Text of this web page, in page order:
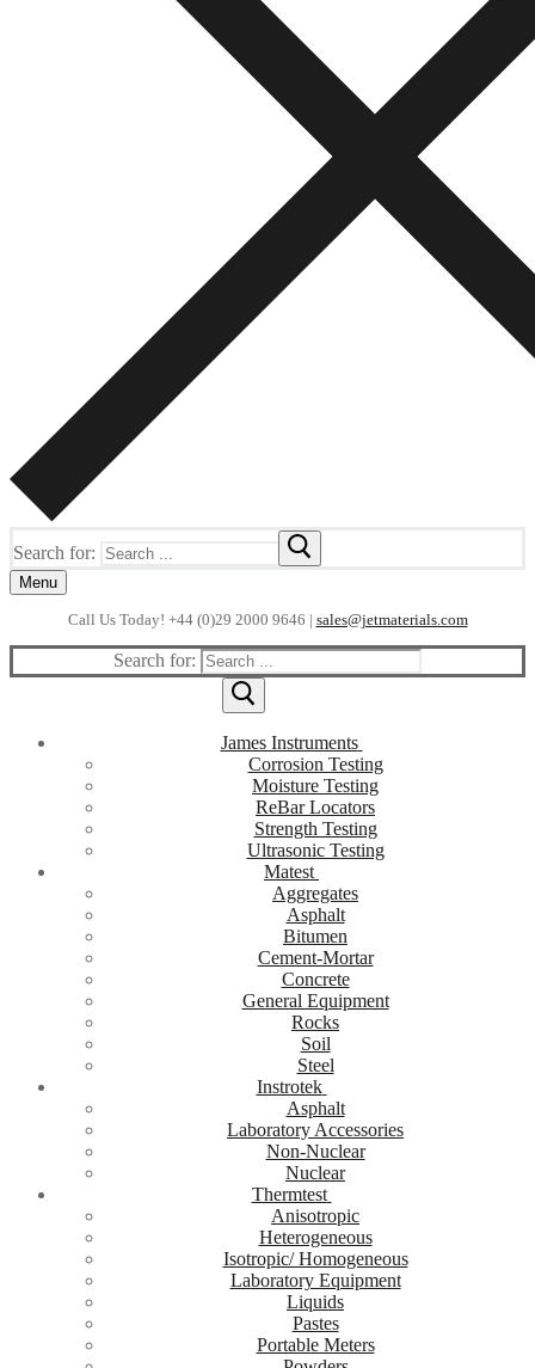
Search for:
Menu
Call Us Today! +44 (0)29 2000 9646 | sales@jetmaterials.com
Search for:
James Instruments
Corrosion Testing
Moisture Testing
ReBar Locators
Strength Testing
Ultrasonic Testing
Matest
Aggregates
Asphalt
Bitumen
Cement-Mortar
Concrete
General Equipment
Rocks
Soil
Steel
Instrotek
Asphalt
Laboratory Accessories
Non-Nuclear
Nuclear
Thermtest
Anisotropic
Heterogeneous
Isotropic/ Homogeneous
Laboratory Equipment
Liquids
Pastes
Portable Meters